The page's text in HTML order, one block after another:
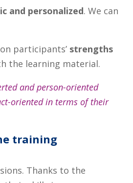
and personalized. We can
participants’ strengths
the learning material.
and person-oriented
oriented in terms of their
training
Thanks to the